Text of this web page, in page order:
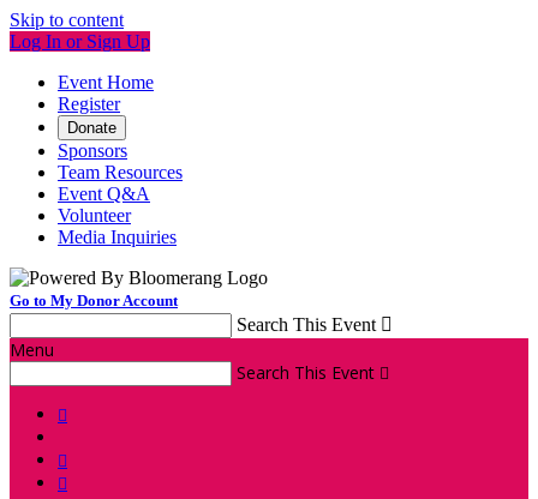
Skip to content
Log In or Sign Up
Event Home
Register
Donate
Sponsors
Team Resources
Event Q&A
Volunteer
Media Inquiries
Go to My Donor Account
Search This Event 
Menu
Search This Event 


